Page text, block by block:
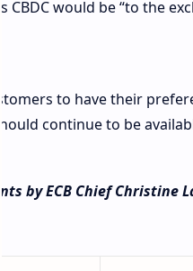
CBDC would be “to the
to have their
continue to be
by ECB Chief Christine